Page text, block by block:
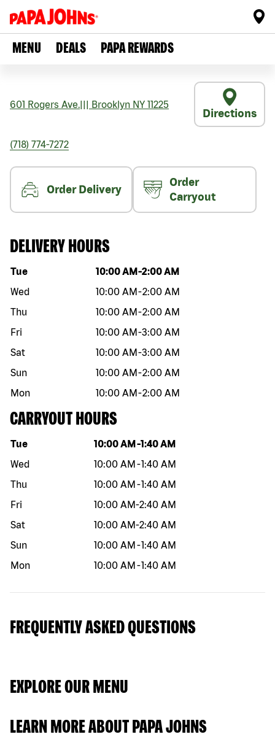
MENU DEALS PAPA REWARDS
601 Rogers Ave. Brooklyn NY 11225
Directions
(718) 774-7272
Order Delivery
Order
Carryout
DELIVERY HOURS
Day of the week Hours
Tue 10:00 AM -2:00 AM
Wed
10:00 AM -2:00 AM
Thu
10:00 AM -2:00 AM
Fri
10:00 AM -3:00 AM
Sat
10:00 AM -3:00 AM
Sun
10:00 AM -2:00 AM
Mon
10:00 AM -2:00 AM
CARRYOUT HOURS
Day of the week Hours
Tue 10:00 AM -1:40 AM
Wed
10:00 AM -1:40 AM
Thu
10:00 AM -1:40 AM
Fri
10:00 AM-2:40 AM
Sat
10:00 AM-2:40 AM
Sun
10:00 AM -1:40 AM
Mon
10:00 AM -1:40 AM
FREQUENTLY ASKED QUESTIONS
EXPLORE OUR MENU
LEARN MORE ABOUT PAPA JOHNS